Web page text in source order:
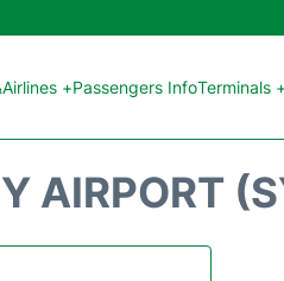
+Passengers InfoTerminals +
AIRPORT